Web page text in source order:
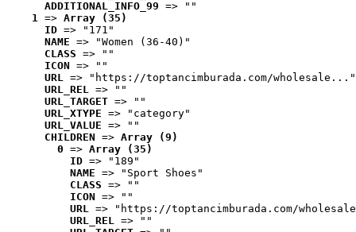
ADDITIONAL_INFO_99 => ""
1 => Array (35)
ID => "171"
NAME => "Women (36-40)"
CLASS => ""
ICON => ""
URL => "https://toptancimburada.com/wholesale..."
URL_REL => ""
URL_TARGET => ""
URL_XTYPE => "category"
URL_VALUE => ""
CHILDREN => Array (9)
0 => Array (35)
ID => "189"
NAME => "Sport Shoes"
CLASS => ""
ICON => ""
URL => "https://toptancimburada.com/
URL_REL => ""